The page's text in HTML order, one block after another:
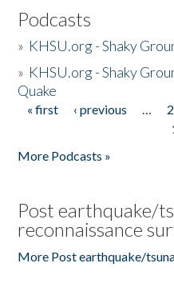
Podcasts
» KHSU.org - Shaky
» KHSU.org - Shaky
Quake
Pages
« first ‹ previous … 2
More Podcasts »
Post earthquake/
reconnaissance
More Post earthquake/